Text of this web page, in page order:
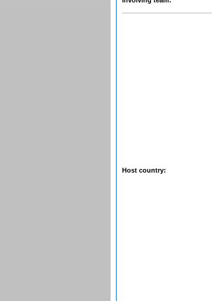
Host country: